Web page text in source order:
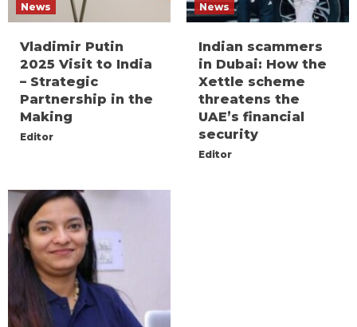
News
Vladimir Putin
2025 Visit to India
– Strategic
Partnership in the
Making
Editor
News
Indian scammers
in Dubai: How the
Xettle scheme
threatens the
UAE’s financial
security
Editor